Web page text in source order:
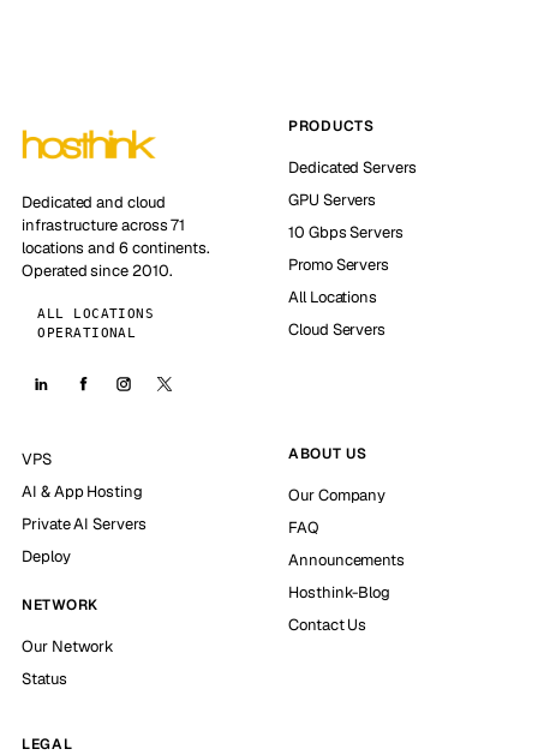
Dedicated and cloud
infrastructure across 71
locations and 6 continents.
Operated since 2010.
ALL LOCATIONS
OPERATIONAL
PRODUCTS
Dedicated Servers
GPU Servers
10 Gbps Servers
Promo Servers
All Locations
Cloud Servers
VPS
AI & App Hosting
Private AI Servers
Deploy
NETWORK
Our Network
Status
ABOUT US
Our Company
FAQ
Announcements
Hosthink-Blog
Contact Us
LEGAL